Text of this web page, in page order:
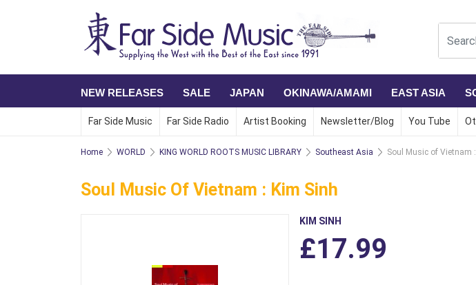
NEW RELEASES SALE JAPAN OKINAWA/AMAMI EAST ASIA
Far Side Music Far Side Radio Artist Booking Newsletter/Blog You Tube
Home WORLD KING WORLD ROOTS MUSIC LIBRARY Southeast Asia Soul Music of Vietnam
Soul Music Of Vietnam : Kim Sinh
KIM SINH
£17.99